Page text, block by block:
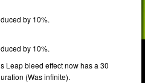
by 10%.
by 10%.
Leap bleed effect now has a 30
(Was infinite).